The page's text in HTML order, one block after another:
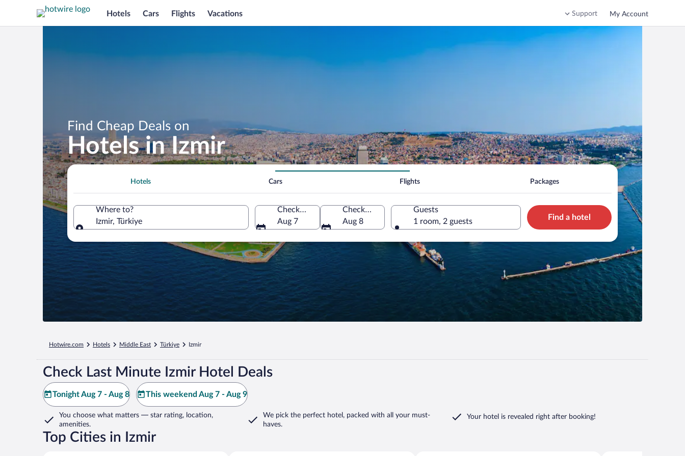
Hotels Cars Flights Vacations Support My Account
Find Cheap Deals on
Hotels in Izmir
Hotels Cars Flights Packages
Where to?
Izmir, Türkiye
Check-in
Aug 7
Check-out
Aug 8
Guests
1 room, 2 guests
Find a hotel
Hotwire.com Hotels Middle East Türkiye Izmir
Check Last Minute Izmir Hotel Deals
Tonight Aug 7 - Aug 8 This weekend Aug 7 - Aug 9
You choose what matters — star rating, location,
amenities.
We pick the perfect hotel, packed with all your must-
haves.
Your hotel is revealed right after booking!
Top Cities in Izmir